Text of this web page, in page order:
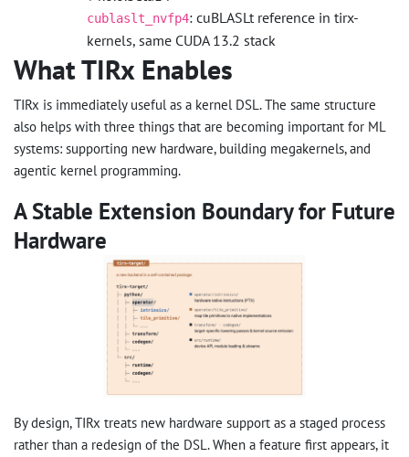
cublaslt_nvfp4: cuBLASLt reference in tirx-
kernels, same CUDA 13.2 stack
What TIRx Enables
TIRx is immediately useful as a kernel DSL. The same structure
also helps with three things that are becoming important for ML
systems: supporting new hardware, building megakernels, and
agentic kernel programming.
A Stable Extension Boundary for Future
Hardware
By design, TIRx treats new hardware support as a staged process
rather than a redesign of the DSL. When a feature first appears, it